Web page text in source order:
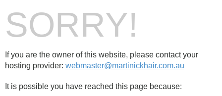
SORRY!
If you are the owner of this website, please contact your
hosting provider: webmaster@martinickhair.com.au
It is possible you have reached this page because: